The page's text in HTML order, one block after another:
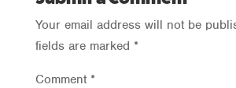
Your email address will not be
fields are marked *
Comment *